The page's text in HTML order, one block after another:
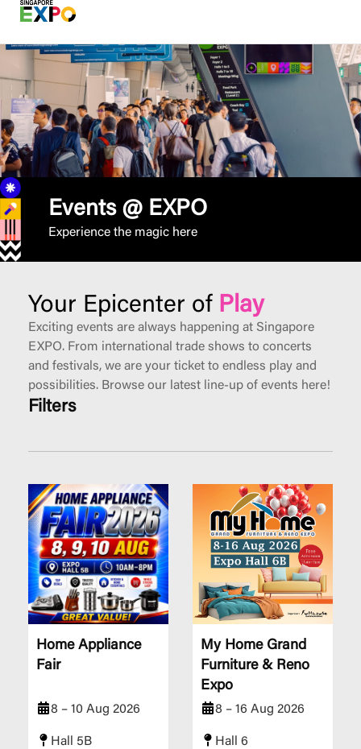
Events @ EXPO
Experience the magic here
Your Epicenter of Play
Exciting events are always happening at Singapore
EXPO. From international trade shows to concerts
and festivals, we are your ticket to endless play and
possibilities. Browse our latest line-up of events here!
Filters
Home Appliance
Fair
8 – 10 Aug 2026
Hall 5B
My Home Grand
Furniture & Reno
Expo
8 – 16 Aug 2026
Hall 6